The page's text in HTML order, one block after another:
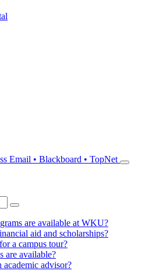
Email • Blackboard • TopNet
are available at WKU?
aid and scholarships?
a campus tour?
are available?
advisor?